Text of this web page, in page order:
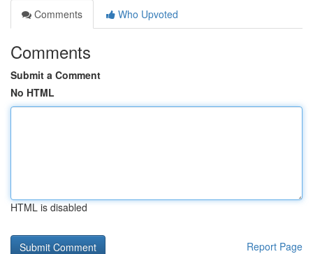
Comments
Who Upvoted
Comments
Submit a Comment
No HTML
HTML is disabled
Report Page